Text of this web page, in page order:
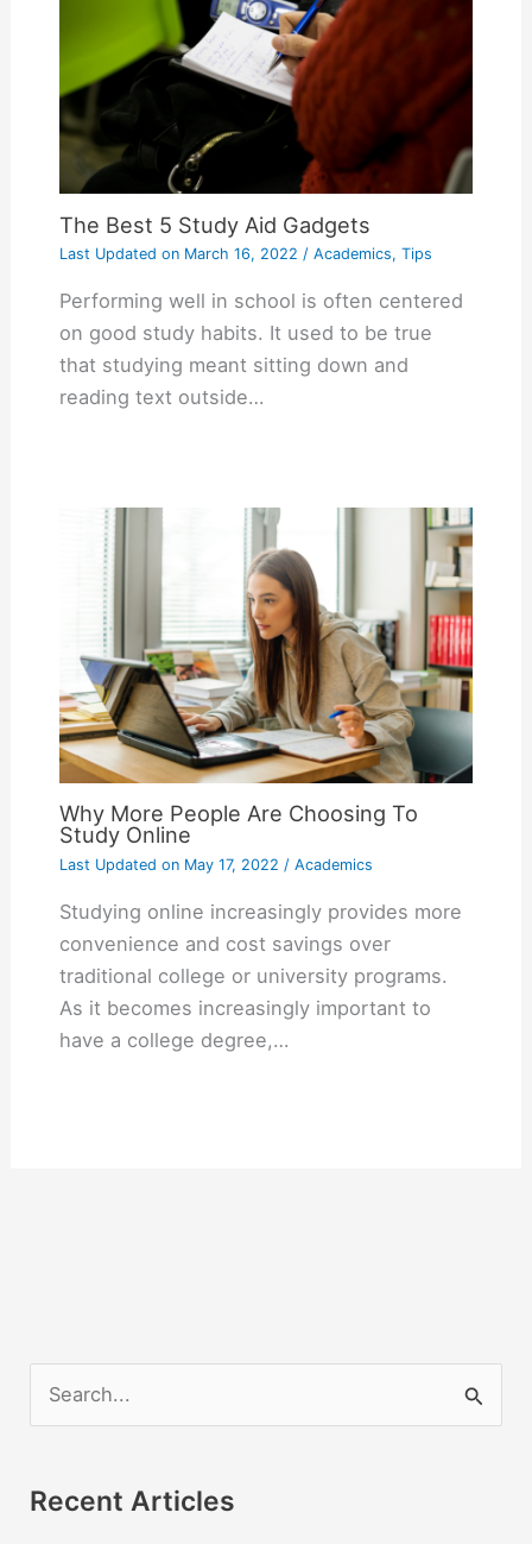
The Best 5 Study Aid Gadgets
Last Updated onMarch 16, 2022 / Academics, Tips
Performing well in school is often centered
on good study habits. It used to be true
that studying meant sitting down and
reading text outside…
Why More People Are Choosing To
Study Online
Last Updated onMay 17, 2022 / Academics
Studying online increasingly provides more
convenience and cost savings over
traditional college or university programs.
As it becomes increasingly important to
have a college degree,…
e
r
Recent Articles